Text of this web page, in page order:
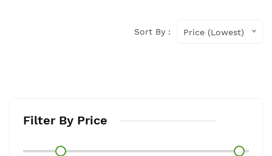
Filter By Price
Sort By : Price (Lowest)